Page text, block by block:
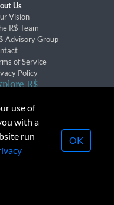
Us
Vision
R$ Team
Advisory Group
of Service
Policy
R$
& Events
Inc. All rights reserved.
or republication strictly
use of
with a
run
OK